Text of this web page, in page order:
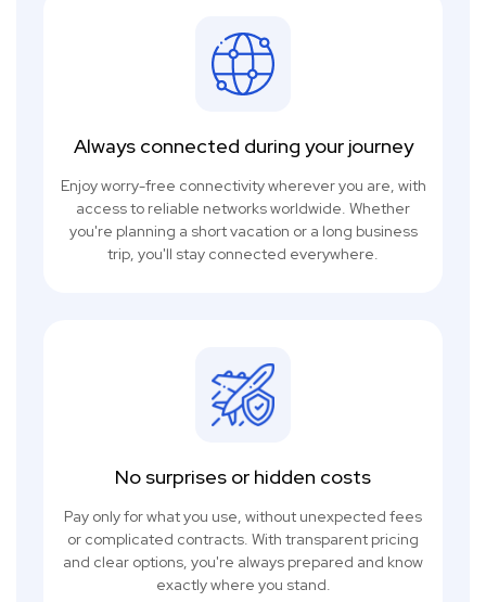
Always connected during your journey
Enjoy worry-free connectivity wherever you are, with
access to reliable networks worldwide. Whether
you're planning a short vacation or a long business
trip, you'll stay connected everywhere.
No surprises or hidden costs
Pay only for what you use, without unexpected fees
or complicated contracts. With transparent pricing
and clear options, you're always prepared and know
exactly where you stand.